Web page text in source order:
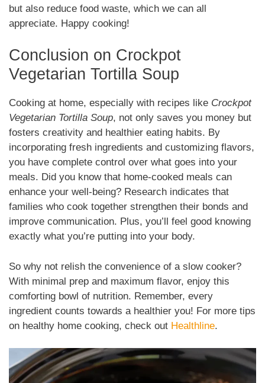
but also reduce food waste, which we can all
appreciate. Happy cooking!
Conclusion on Crockpot
Vegetarian Tortilla Soup
Cooking at home, especially with recipes like Crockpot
Vegetarian Tortilla Soup, not only saves you money but
fosters creativity and healthier eating habits. By
incorporating fresh ingredients and customizing flavors,
you have complete control over what goes into your
meals. Did you know that home-cooked meals can
enhance your well-being? Research indicates that
families who cook together strengthen their bonds and
improve communication. Plus, you’ll feel good knowing
exactly what you’re putting into your body.
So why not relish the convenience of a slow cooker?
With minimal prep and maximum flavor, enjoy this
comforting bowl of nutrition. Remember, every
ingredient counts towards a healthier you! For more tips
on healthy home cooking, check out Healthline.